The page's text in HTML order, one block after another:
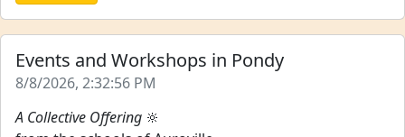
Events and Workshops in Pondy
8/8/2026, 2:32:56 PM
A Collective Offering 🔆